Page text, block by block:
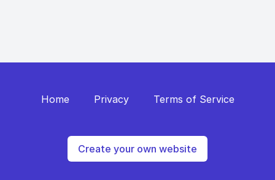
Home Privacy Terms of Service
Create your own website